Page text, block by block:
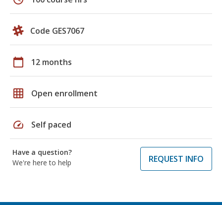
Code GES7067
calendar_today 12 months
grid_on Open enrollment
speed Self paced
Have a question?
We're here to help
REQUEST INFO